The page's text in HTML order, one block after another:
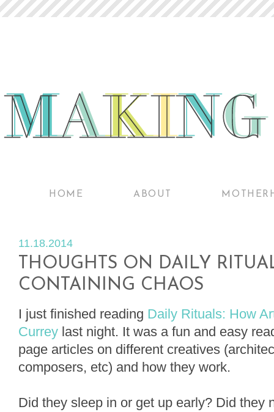
HOME ABOUT
11.18.2014
THOUGHTS ON DAILY
CONTAINING CHAOS
I just finished reading Daily Rituals: How
Currey last night. It was a fun and easy
page articles on different creatives
composers, etc) and how they work.
Did they sleep in or get up early? Did they